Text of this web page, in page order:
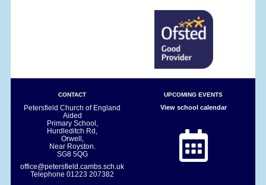
CONTACT
Petersfield Church of England
Aided
Primary School,
Hurdleditch Rd,
Orwell,
Near Royston.
SG8 5QG
office@petersfield.cambs.sch.uk
Telephone01223 207382
UPCOMING EVENTS
View school calendar